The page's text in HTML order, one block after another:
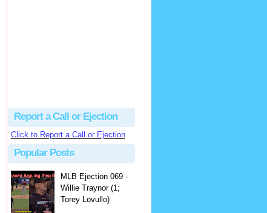
Report a Call or Ejection
Click to Report a Call or Ejection
Popular Posts
MLB Ejection 069 -
Willie Traynor (1;
Torey Lovullo)